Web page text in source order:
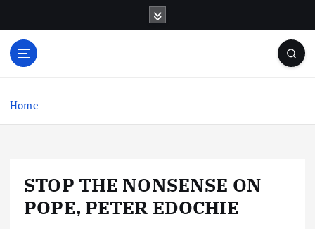
o
Home
STOP THE NONSENSE ON
POPE, PETER EDOCHIE